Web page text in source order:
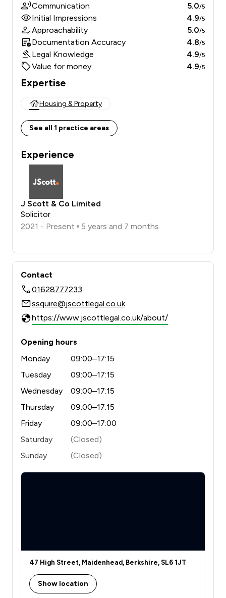
Communication 5.0/5
Initial Impressions 4.9/5
Approachability 5.0/5
Documentation Accuracy 4.8/5
Legal Knowledge 4.9/5
Value for money 4.9/5
Expertise
Housing & Property
See all 1 practice areas
Experience
J Scott & Co Limited
Solicitor
2021 - Present
5 years and 7 months
Contact
01628777233
ssquire@jscottlegal.co.uk
https://www.jscottlegal.co.uk/about/
Opening hours
Monday
09:00–17:15
Tuesday
09:00–17:15
Wednesday
09:00–17:15
Thursday
09:00–17:15
Friday
09:00–17:00
Saturday
(Closed)
Sunday
(Closed)
47 High Street, Maidenhead, Berkshire, SL6 1JT
Show location